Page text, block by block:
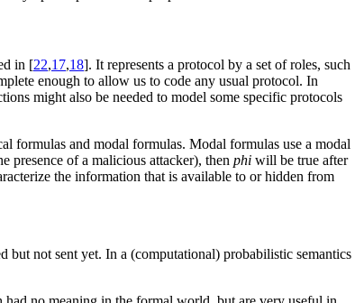
in [22,17,18]. It represents a protocol by a set of roles, such
enough to allow us to code any usual protocol. In
might also be needed to model some specific protocols
formulas and modal formulas. Modal formulas use a modal
presence of a malicious attacker), then phi will be true after
the information that is available to or hidden from
but not sent yet. In a (computational) probabilistic semantics